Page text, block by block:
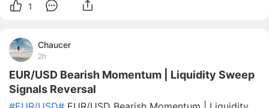
1
Chaucer
2h
EUR/USD Bearish Momentum | Liquidity Sweep
Signals Reversal